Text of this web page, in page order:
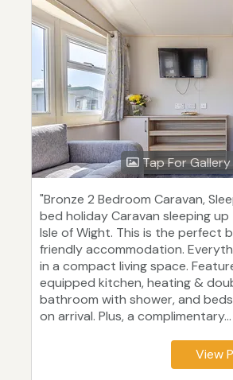
Tap For Gallery
"Bronze 2 Bedroom Caravan,
bed holiday Caravan sleeping
Isle of Wight. This is the perfect
friendly accommodation.
in a compact living space.
equipped kitchen, heating &
bathroom with shower, and
on arrival. Plus, a complimentary...
View